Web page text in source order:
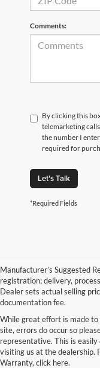
Comments:
By clicking this
telemarketing
the number I
required for
Let's Talk
*Required Fields
Manufacturer’s Suggested
registration; delivery,
Dealer sets actual selling
documentation fee.
While great effort is made
site, errors do occur so
representative. This is
visiting us at the dealership.
Warranty, click here.